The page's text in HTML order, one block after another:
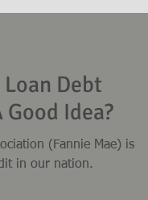
Debt
Idea?
(Fannie Mae) is
in our nation.